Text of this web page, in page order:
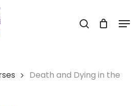
search
Death and Dying in the